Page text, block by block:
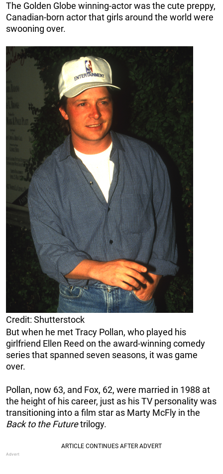
The Golden Globe winning-actor was the cute preppy,
Canadian-born actor that girls around the world were
swooning over.
Credit: Shutterstock
But when he met Tracy Pollan, who played his
girlfriend Ellen Reed on the award-winning comedy
series that spanned seven seasons, it was game
over.
Pollan, now 63, and Fox, 62, were married in 1988 at
the height of his career, just as his TV personality was
transitioning into a film star as Marty McFly in the
Back to the Futuretrilogy.